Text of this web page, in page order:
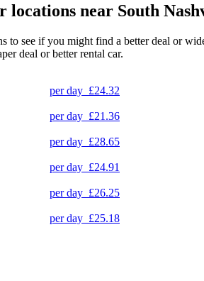
locations near South
see if you might find a better deal or
deal or better rental car.
per day £24.32
per day £21.36
per day £28.65
per day £24.91
per day £26.25
per day £25.18